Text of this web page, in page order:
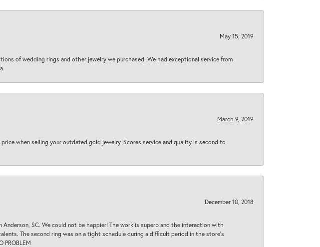
May 15, 2019
of wedding rings and other jewelry we purchased. We had exceptional service from
March 9, 2019
when selling your outdated gold jewelry. Scores service and quality is second to
December 10, 2018
SC. We could not be happier! The work is superb and the interaction with
The second ring was on a tight schedule during a difficult period in the store’s